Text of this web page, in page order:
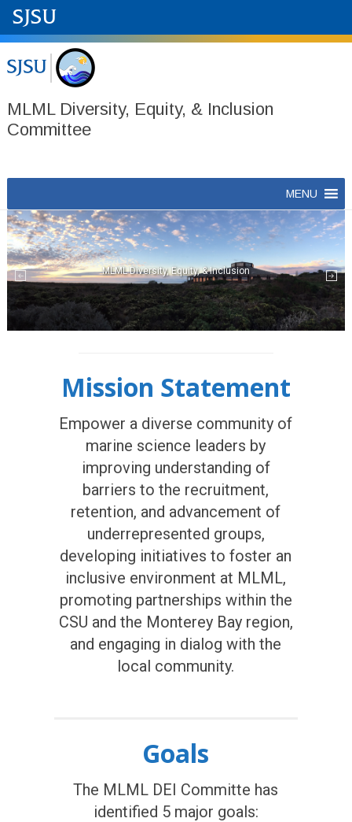
MLML Diversity, Equity, & Inclusion
Committee
to
content
MENU
MLML Diversity, Equity, & Inclusion
Mission Statement
Empower a diverse community of
marine science leaders by
improving understanding of
barriers to the recruitment,
retention, and advancement of
underrepresented groups,
developing initiatives to foster an
inclusive environment at MLML,
promoting partnerships within the
CSU and the Monterey Bay region,
and engaging in dialog with the
local community.
Goals
The MLML DEI Committe has
identified 5 major goals: